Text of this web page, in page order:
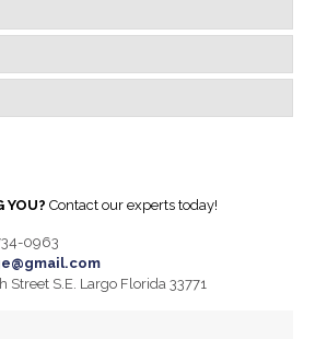
YOU? Contact our experts today!
0963
Street S.E. Largo Florida 33771